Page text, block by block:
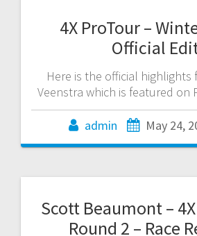
4X ProTour –
Official
Here is the official highlights
Veenstra which is featured on
admin May 24,
Scott Beaumont –
Round 2 – Race